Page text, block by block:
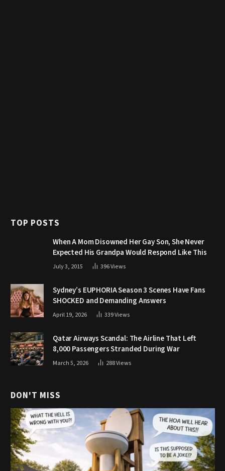
TOP POSTS
When A Mom Disowned Her Gay Son, She Never
Expected His Grandpa Would Respond Like This
July 3, 2015 396Views
Sydney’s EUPHORIA Season 3 Scenes Have Fans
SHOCKED and Demanding Answers
April 19, 2026 339Views
Qatar Airways Scandal: The Airline That Left
8,000 Passengers Stranded During War
March 5, 2026 288Views
DON'T MISS